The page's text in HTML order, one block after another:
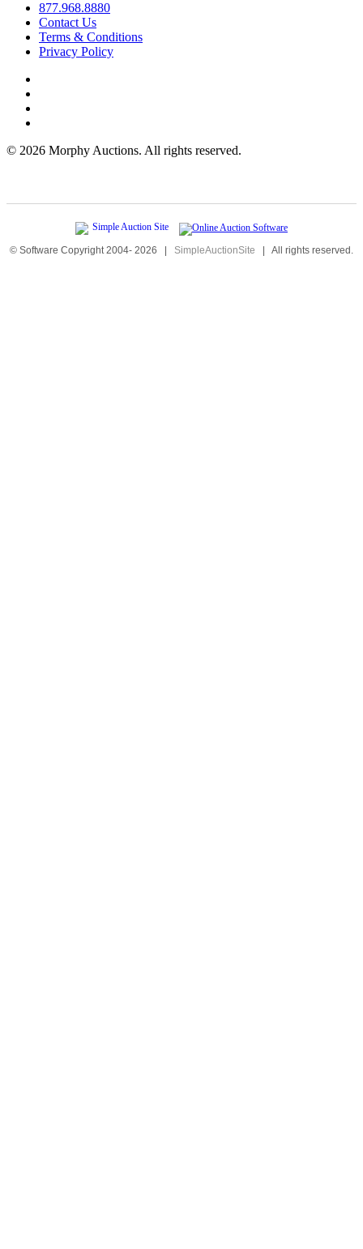
877.968.8880
Contact Us
Terms & Conditions
Privacy Policy
© 2026 Morphy Auctions. All rights reserved.
© Software Copyright 2004- 2026 | SimpleAuctionSite | All rights reserved.